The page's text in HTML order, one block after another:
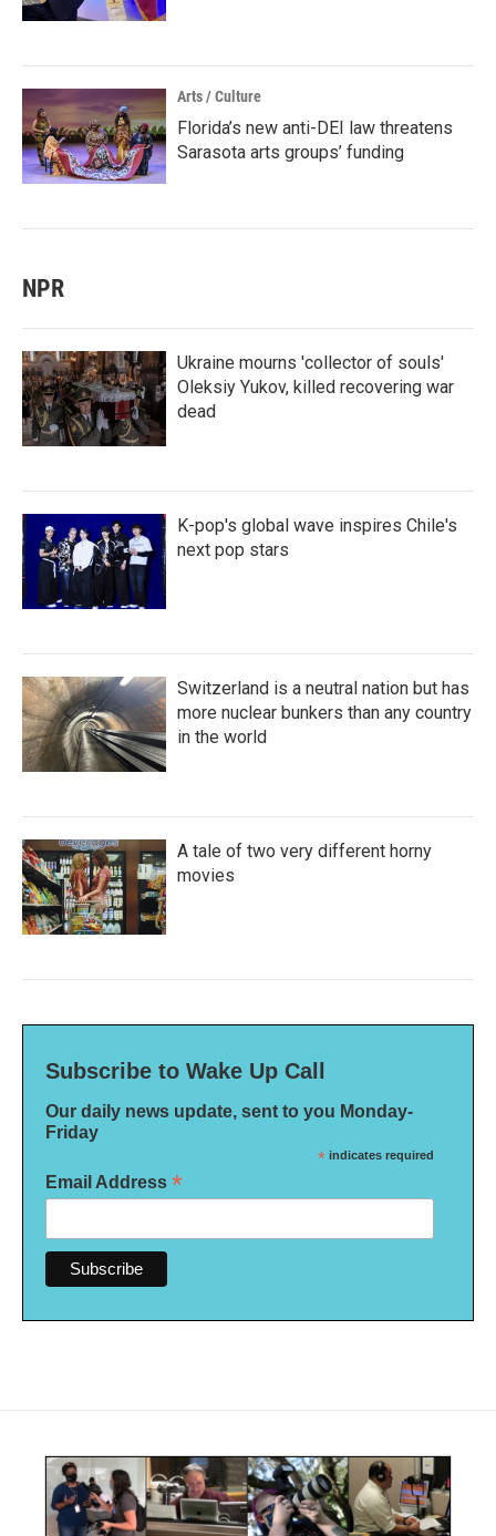
Arts / Culture
Florida’s new anti-DEI law threatens
Sarasota arts groups’ funding
NPR
Ukraine mourns 'collector of souls'
Oleksiy Yukov, killed recovering war
dead
K-pop's global wave inspires Chile's
next pop stars
Switzerland is a neutral nation but has
more nuclear bunkers than any country
in the world
A tale of two very different horny
movies
Subscribe to Wake Up Call
Our daily news update, sent to you Monday-
Friday
* indicates required
Email Address *